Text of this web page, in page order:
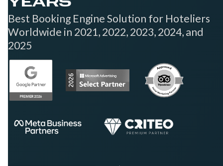
YEARS
Best Booking Engine Solution for Hoteliers
Worldwide in 2021, 2022, 2023, 2024, and
2025